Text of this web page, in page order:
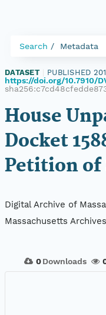
Search Metadata
DATASET PUBLISHED
https://doi.org/10.7910/
House
Docket
Petition of
Digital Archive of
Massachusetts
0 Downloads